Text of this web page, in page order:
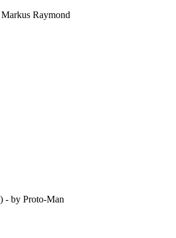
Raymond
- by Proto-Man